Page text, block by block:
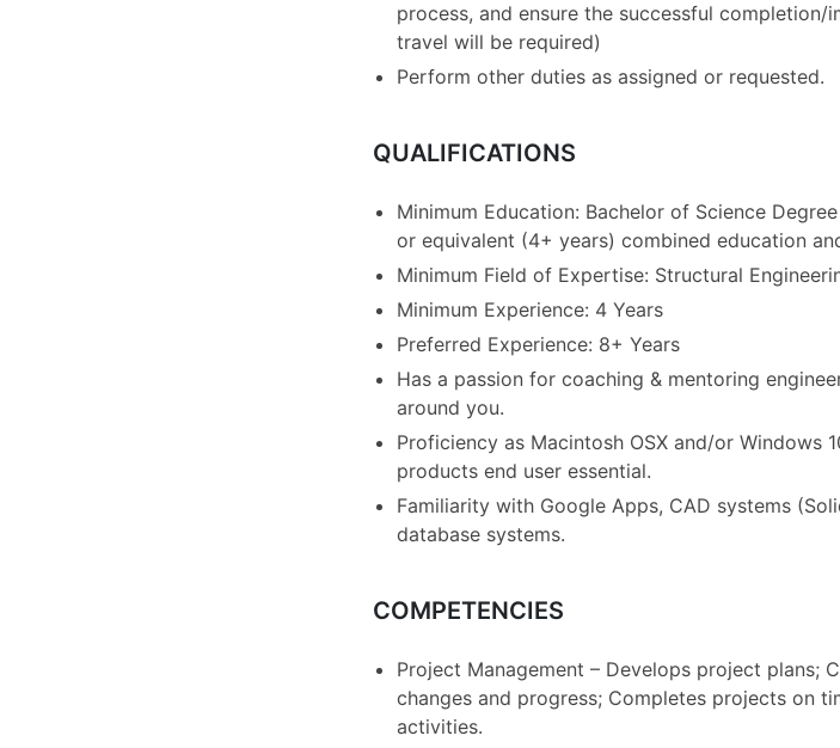
process, and ensure the successful
travel will be required)
Perform other duties as assigned or requested.
QUALIFICATIONS
Minimum Education: Bachelor of Science
or equivalent (4+ years) combined education
Minimum Field of Expertise: Structural
Minimum Experience: 4 Years
Preferred Experience: 8+ Years
Has a passion for coaching & mentoring
around you.
Proficiency as Macintosh OSX and/or Windows
products end user essential.
Familiarity with Google Apps, CAD systems
database systems.
COMPETENCIES
Project Management – Develops project plans;
changes and progress; Completes projects on
activities.